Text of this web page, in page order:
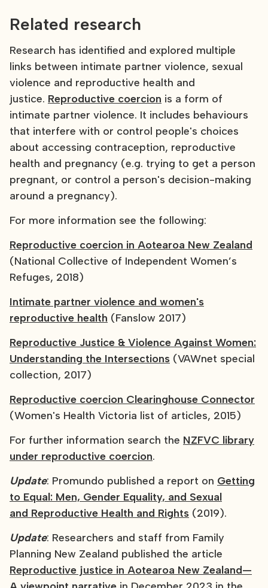
Related research
Research has identified and explored multiple
links between intimate partner violence, sexual
violence and reproductive health and
justice. Reproductive coercion is a form of
intimate partner violence. It includes behaviours
that interfere with or control people's choices
about accessing contraception, reproductive
health and pregnancy (e.g. trying to get a person
pregnant, or control a person's decision-making
around a pregnancy).
For more information see the following:
Reproductive coercion in Aotearoa New Zealand
(National Collective of Independent Women’s
Refuges, 2018)
Intimate partner violence and women's
reproductive health (Fanslow 2017)
Reproductive Justice & Violence Against Women:
Understanding the Intersections (VAWnet special
collection, 2017)
Reproductive coercion Clearinghouse Connector
(Women's Health Victoria list of articles, 2015)
For further information search the NZFVC library
under reproductive coercion.
Update: Promundo published a report on Getting
to Equal: Men, Gender Equality, and Sexual
and Reproductive Health and Rights (2019).
Update: Researchers and staff from Family
Planning New Zealand published the article
Reproductive justice in Aotearoa New Zealand—